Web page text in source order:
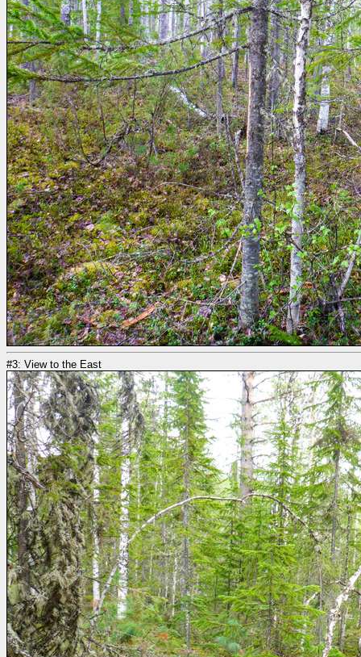
#3: View to the East